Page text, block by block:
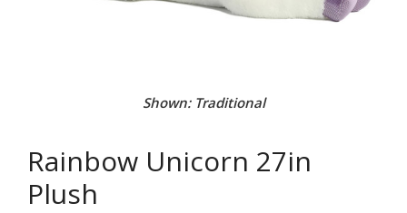
Shown: Traditional
Rainbow Unicorn 27in
Plush